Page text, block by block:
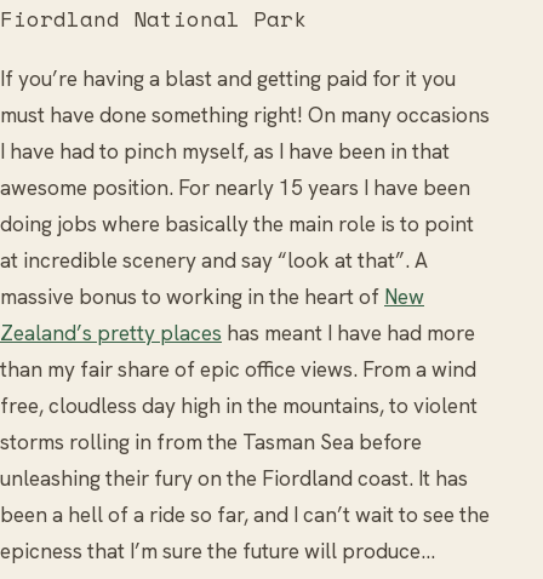
Fiordland National Park
If you’re having a blast and getting paid for it you
must have done something right! On many occasions
I have had to pinch myself, as I have been in that
awesome position. For nearly 15 years I have been
doing jobs where basically the main role is to point
at incredible scenery and say “look at that”. A
massive bonus to working in the heart of New
Zealand’s pretty places has meant I have had more
than my fair share of epic office views. From a wind
free, cloudless day high in the mountains, to violent
storms rolling in from the Tasman Sea before
unleashing their fury on the Fiordland coast. It has
been a hell of a ride so far, and I can’t wait to see the
epicness that I’m sure the future will produce...